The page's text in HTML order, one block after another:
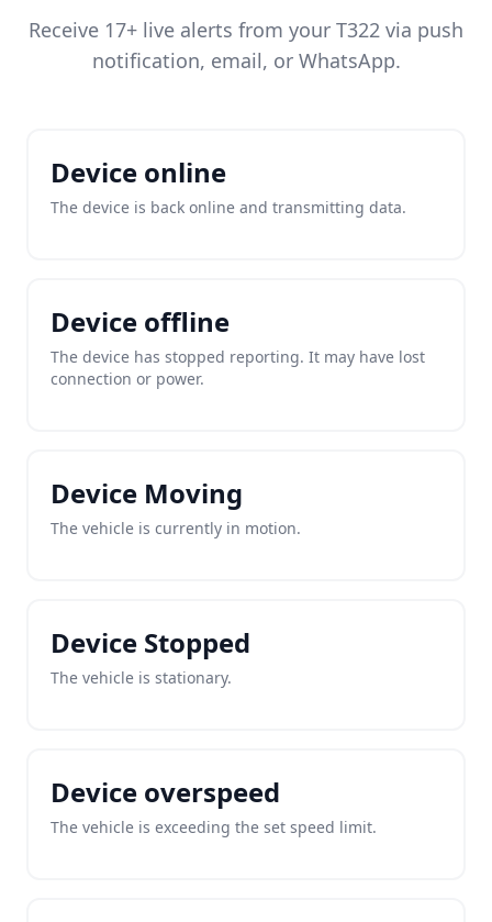
Receive 17+ live alerts from your T322 via push
notification, email, or WhatsApp.
Device online
The device is back online and transmitting data.
Device offline
The device has stopped reporting. It may have lost
connection or power.
Device Moving
The vehicle is currently in motion.
Device Stopped
The vehicle is stationary.
Device overspeed
The vehicle is exceeding the set speed limit.